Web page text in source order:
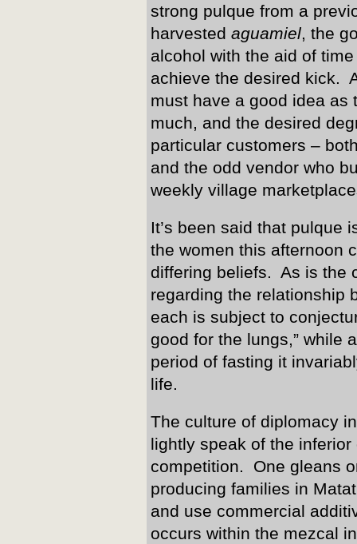
strong pulque from a
harvestedaguamiel, the
alcohol with the aid of
achieve the desired kick.
must have a good idea as
much, and the desired
particular customers –
and the odd vendor who
weekly village
It’s been said that pulque
the women this afternoon
differing beliefs. As is the
regarding the relationship
each is subject to
good for the lungs,” while
period of fasting it
life.
The culture of diplomacy
lightly speak of the
competition. One gleans
producing families in
and use commercial
occurs within the mezcal